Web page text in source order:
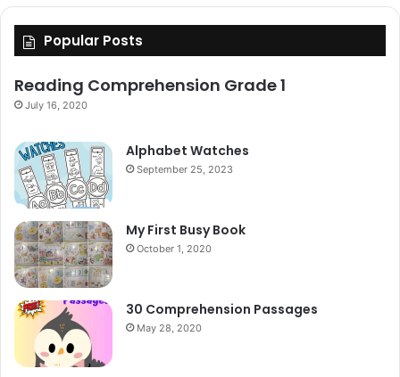
Popular Posts
Reading Comprehension Grade 1
July 16, 2020
Alphabet Watches
September 25, 2023
My First Busy Book
October 1, 2020
30 Comprehension Passages
May 28, 2020